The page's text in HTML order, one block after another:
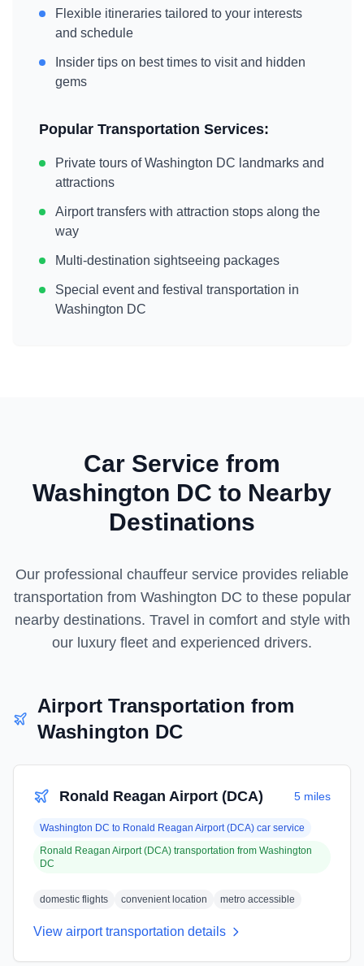
Flexible itineraries tailored to your interests
and schedule
Insider tips on best times to visit and hidden
gems
Popular Transportation Services:
Private tours ofWashington DC landmarks and
attractions
Airport transfers with attraction stops along the
way
Multi-destination sightseeing packages
Special event and festival transportation in
Washington DC
Car Service from
Washington DC to Nearby
Destinations
Our professional chauffeur service provides reliable
transportation from Washington DC to these popular
nearby destinations. Travel in comfort and style with
our luxury fleet and experienced drivers.
Airport Transportation from
Washington DC
Ronald Reagan Airport (DCA) 5 miles
Washington DC to Ronald Reagan Airport (DCA) car service
Ronald Reagan Airport (DCA) transportation from Washington
DC
domestic flights convenient location metro accessible
View airport transportation details